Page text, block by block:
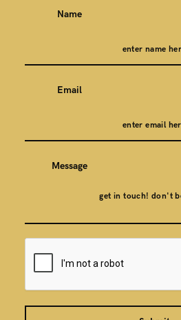
Name
Email
Message